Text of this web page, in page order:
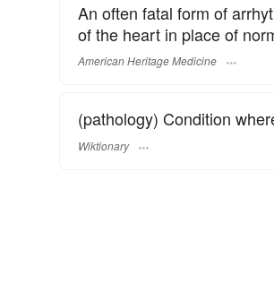
An often fatal form of
of the heart in place of
American Heritage Medicine
(pathology) Condition
Wiktionary